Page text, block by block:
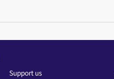
Support us